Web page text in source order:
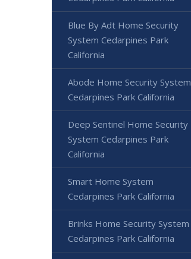
Blue By Adt Home Security
System Cedarpines Park
California
Abode Home Security System
Cedarpines Park California
Deep Sentinel Home Security
System Cedarpines Park
California
Smart Home System
Cedarpines Park California
Brinks Home Security System
Cedarpines Park California